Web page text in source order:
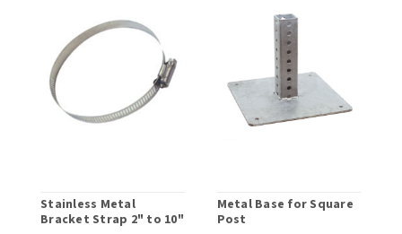
Stainless Metal
Bracket Strap 2" to 10"
Metal Base for Square
Post